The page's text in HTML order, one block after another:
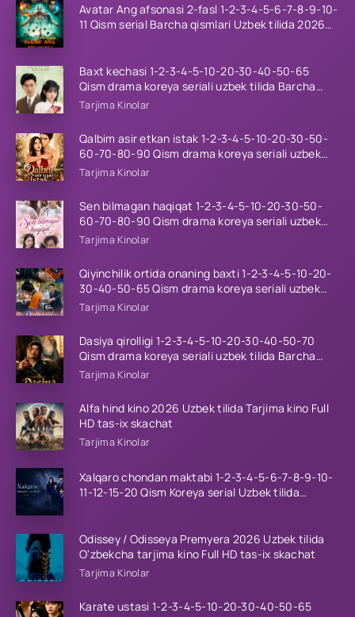
Avatar Ang afsonasi 2-fasl 1-2-3-4-5-6-7-8-9-10-
11 Qism serial Barcha qismlari Uzbek tilida 2026
Baxt kechasi 1-2-3-4-5-10-20-30-40-50-65
Qism drama koreya seriali uzbek tilida Barcha
qismlar 2026 HD skachat
Tarjima Kinolar
Qalbim asir etkan istak 1-2-3-4-5-10-20-30-50-
60-70-80-90 Qism drama koreya seriali uzbek
tilida Barcha qismlar 2026 HD skachat
Tarjima Kinolar
Sen bilmagan haqiqat 1-2-3-4-5-10-20-30-50-
60-70-80-90 Qism drama koreya seriali uzbek
tilida Barcha qismlar 2026 HD skachat
Tarjima Kinolar
Qiyinchilik ortida onaning baxti 1-2-3-4-5-10-20-
30-40-50-65 Qism drama koreya seriali uzbek
tilida Barcha qismlar 2026 HD skachat
Tarjima Kinolar
Dasiya qirolligi 1-2-3-4-5-10-20-30-40-50-70
Qism drama koreya seriali uzbek tilida Barcha
qismlar 2026 HD skachat
Tarjima Kinolar
Alfa hind kino 2026 Uzbek tilida Tarjima kino Full
HD tas-ix skachat
Tarjima Kinolar
Xalqaro chondan maktabi 1-2-3-4-5-6-7-8-9-10-
11-12-15-20 Qism Koreya serial Uzbek tilida
Odissey / Odisseya Premyera 2026 Uzbek tilida
O'zbekcha tarjima kino Full HD tas-ix skachat
Tarjima Kinolar
Karate ustasi 1-2-3-4-5-10-20-30-40-50-65